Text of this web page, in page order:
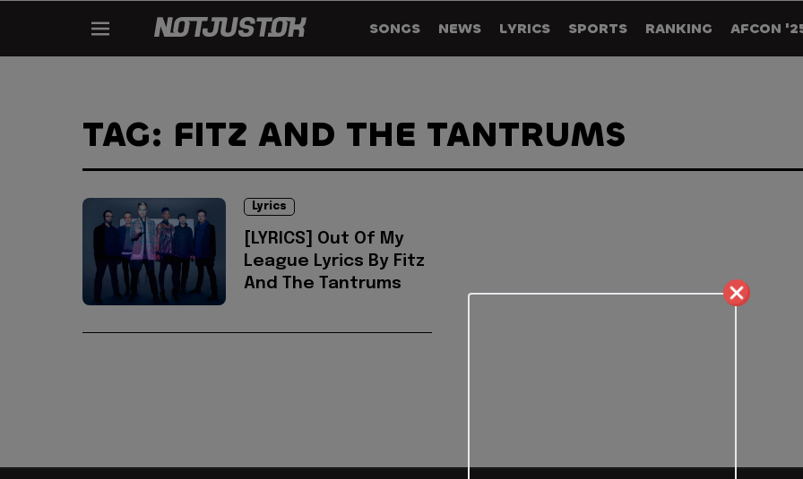
SONGS NEWS LYRICS SPORTS RANKING AFCON
TAG: FITZ AND THE TANTRUMS
Lyrics
[LYRICS] Out Of My
League Lyrics By Fitz
And The Tantrums